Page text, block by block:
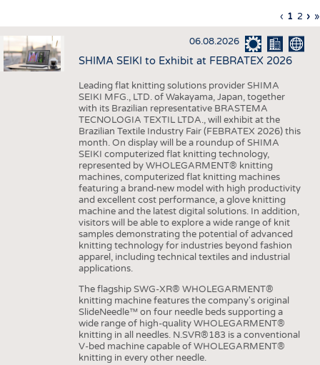
APPAREL
TESTS
BUSINESS
STATISTICS
GOOD TO KNOW
ADDRESSES & LINKS
SCHEDULE
CALENDAR
Pagination
Previous
page
‹
page
1 Page
2 › »
06.08.2026
SHIMA SEIKI to Exhibit at FEBRATEX 2026
Leading flat knitting solutions provider SHIMA
SEIKI MFG., LTD. of Wakayama, Japan, together
with its Brazilian representative BRASTEMA
TECNOLOGIA TEXTIL LTDA., will exhibit at the
Brazilian Textile Industry Fair (FEBRATEX 2026) this
month. On display will be a roundup of SHIMA
SEIKI computerized flat knitting technology,
represented by WHOLEGARMENT® knitting
machines, computerized flat knitting machines
featuring a brand-new model with high productivity
and excellent cost performance, a glove knitting
machine and the latest digital solutions. In addition,
visitors will be able to explore a wide range of knit
samples demonstrating the potential of advanced
knitting technology for industries beyond fashion
apparel, including technical textiles and industrial
applications.
The flagship SWG-XR® WHOLEGARMENT®
knitting machine features the company's original
SlideNeedle™ on four needle beds supporting a
wide range of high-quality WHOLEGARMENT®
knitting in all needles. N.SVR®183 is a conventional
V-bed machine capable of WHOLEGARMENT®
knitting in every other needle.